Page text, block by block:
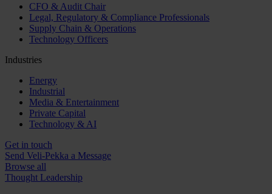
CFO & Audit Chair
Legal, Regulatory & Compliance Professionals
Supply Chain & Operations
Technology Officers
Industries
Energy
Industrial
Media & Entertainment
Private Capital
Technology & AI
Get in touch
Send Veli-Pekka a Message
Browse all
Thought Leadership